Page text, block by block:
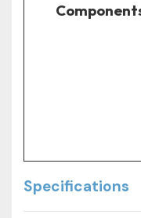
Specifications